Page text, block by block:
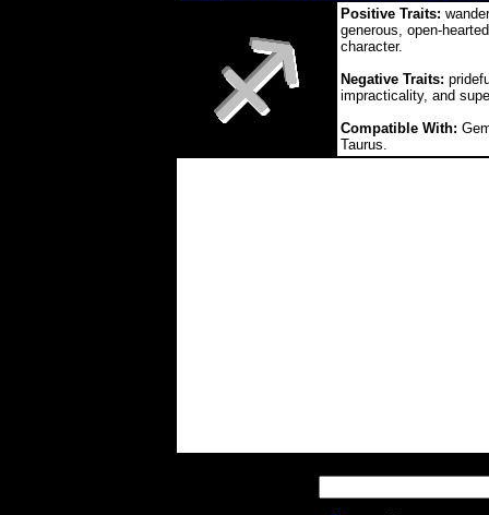
Positive Traits:
generous, open-
character.
Negative Traits:
impracticality, and
Compatible With:
Taurus.